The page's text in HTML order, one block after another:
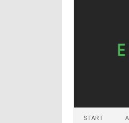
START